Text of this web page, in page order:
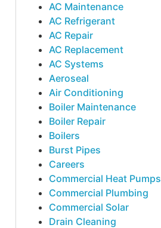
AC Maintenance
AC Refrigerant
AC Repair
AC Replacement
AC Systems
Aeroseal
Air Conditioning
Boiler Maintenance
Boiler Repair
Boilers
Burst Pipes
Careers
Commercial Heat Pumps
Commercial Plumbing
Commercial Solar
Drain Cleaning